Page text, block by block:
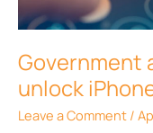
Government
unlock
Leave a Comment /
unlock
iPhones